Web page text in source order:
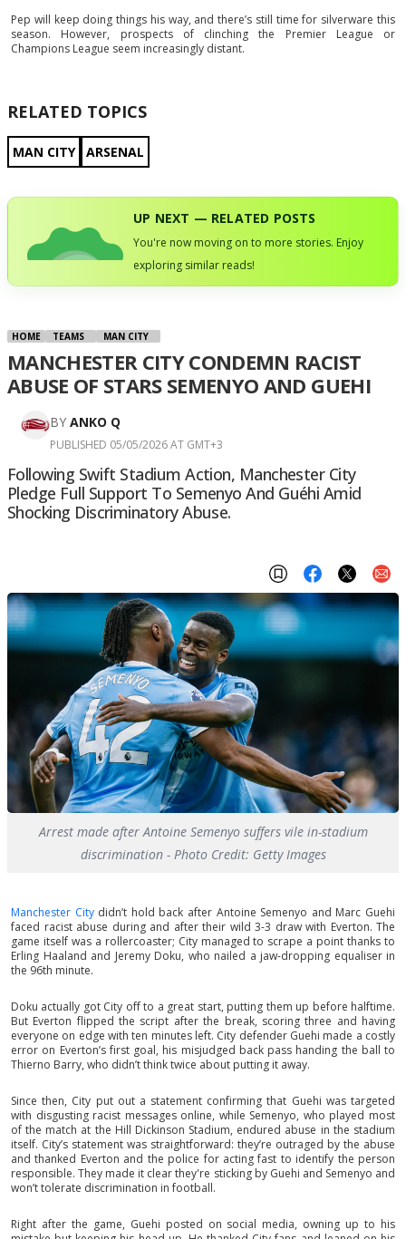
Pep will keep doing things his way, and there’s still time for silverware this
season. However, prospects of clinching the Premier League or
Champions League seem increasingly distant.
RELATED TOPICS
MAN CITY ARSENAL
UP NEXT — RELATED POSTS
You're now moving on to more stories. Enjoy
exploring similar reads!
HOME TEAMS MAN CITY
MANCHESTER CITY CONDEMN RACIST
ABUSE OF STARS SEMENYO AND GUEHI
BY ANKO Q
PUBLISHED 05/05/2026 AT GMT+3
Following Swift Stadium Action, Manchester City
Pledge Full Support To Semenyo And Guéhi Amid
Shocking Discriminatory Abuse.
Arrest made after Antoine Semenyo suffers vile in-stadium
discrimination - Photo Credit: Getty Images
Manchester City didn’t hold back after Antoine Semenyo and Marc Guehi
faced racist abuse during and after their wild 3-3 draw with Everton. The
game itself was a rollercoaster; City managed to scrape a point thanks to
Erling Haaland and Jeremy Doku, who nailed a jaw-dropping equaliser in
the 96th minute.
Doku actually got City off to a great start, putting them up before halftime.
But Everton flipped the script after the break, scoring three and having
everyone on edge with ten minutes left. City defender Guehi made a costly
error on Everton’s first goal, his misjudged back pass handing the ball to
Thierno Barry, who didn’t think twice about putting it away.
Since then, City put out a statement confirming that Guehi was targeted
with disgusting racist messages online, while Semenyo, who played most
of the match at the Hill Dickinson Stadium, endured abuse in the stadium
itself. City’s statement was straightforward: they’re outraged by the abuse
and thanked Everton and the police for acting fast to identify the person
responsible. They made it clear they're sticking by Guehi and Semenyo and
won’t tolerate discrimination in football.
Right after the game, Guehi posted on social media, owning up to his